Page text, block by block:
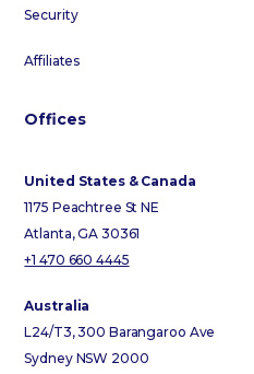
Security
Affiliates
Offices
United States & Canada
1175 Peachtree St NE
Atlanta, GA 30361
+1 470 660 4445
Australia
L24/T3, 300 Barangaroo Ave
Sydney NSW 2000